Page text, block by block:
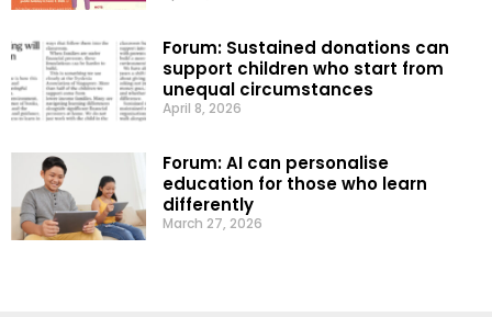
Forum: Sustained donations can
support children who start from
unequal circumstances
April 8, 2026
Forum: AI can personalise
education for those who learn
differently
March 27, 2026